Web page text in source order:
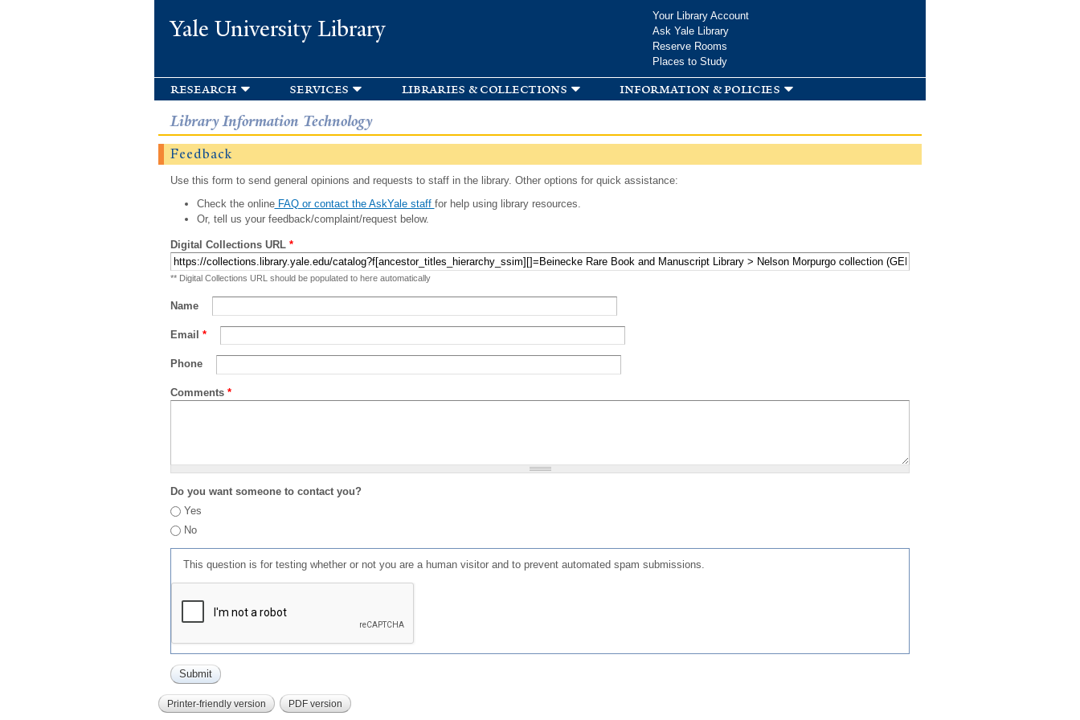
Yale University Library
Your Library Account
Ask Yale Library
Reserve Rooms
Places to Study
research services libraries & collections information & policies
Library Information Technology
Feedback
Use this form to send general opinions and requests to staff in the library. Other options for quick assistance:
Check the onlineFAQ or contact the AskYale staff for help using library resources.
Or, tell us your feedback/complaint/request below.
Digital Collections URL *
** Digital Collections URL should be populated to here automatically
Name
Email *
Phone
Comments *
Do you want someone to contact you?
Yes
No
This question is for testing whether or not you are a human visitor and to prevent automated spam submissions.
Printer-friendly version PDF version